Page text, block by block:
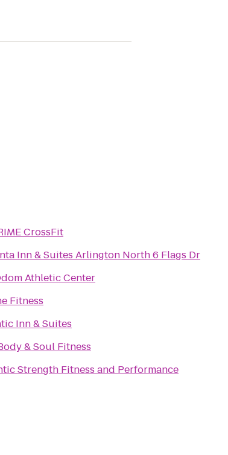
CrossFit
Inn & Suites Arlington North 6 Flags Dr
Athletic Center
Fitness
Inn & Suites
& Soul Fitness
Strength Fitness and Performance